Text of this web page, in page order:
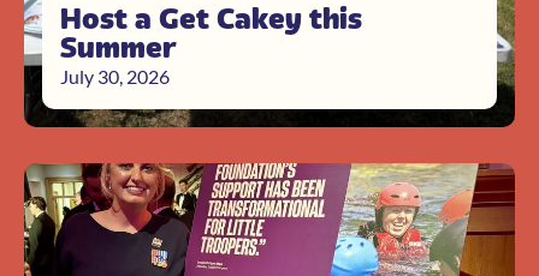
Host a Get Cakey this
Summer
July 30, 2026